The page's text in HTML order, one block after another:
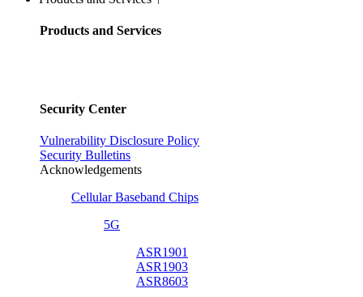
Products and Services
Security Center
Vulnerability Disclosure Policy
Security Bulletins
Acknowledgements
Cellular Baseband Chips
5G
ASR1901
ASR1903
ASR8603